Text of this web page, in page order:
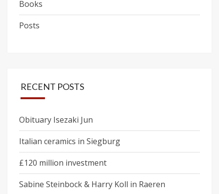
Books
Posts
RECENT POSTS
Obituary Isezaki Jun
Italian ceramics in Siegburg
£120 million investment
Sabine Steinbock & Harry Koll in Raeren